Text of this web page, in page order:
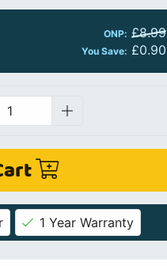
ONP: £8.99
You Save: £0.90
1 Year Warranty